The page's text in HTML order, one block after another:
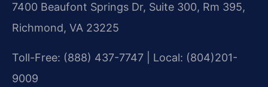
7400 Beaufont Springs Dr, Suite 300, Rm 395,
Richmond, VA 23225
Toll-Free: (888) 437-7747 | Local: (804)201-
9009